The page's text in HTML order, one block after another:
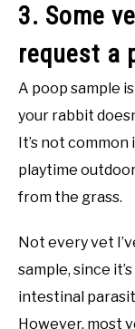
3. Some
request a
A poop sample
your rabbit
It’s not
playtime
from the grass.
Not every vet
sample, since
intestinal
However, most